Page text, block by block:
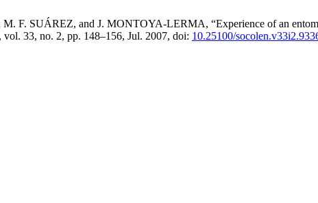
SUÁREZ, and J. MONTOYA-LERMA, “Experience of an
, vol. 33, no. 2, pp. 148–156, Jul. 2007, doi: 10.25100/